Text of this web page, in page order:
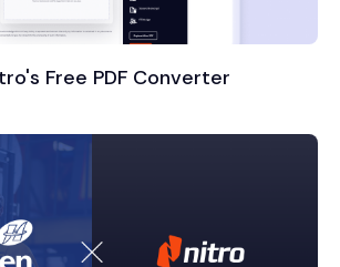
Free PDF Converter